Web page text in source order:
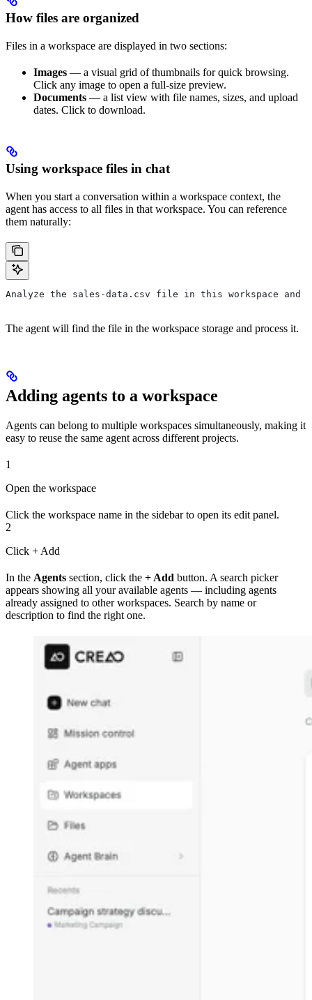
How files are organized
Files in a workspace are displayed in two sections:
Images — a visual grid of thumbnails for quick browsing.
Click any image to open a full-size preview.
Documents — a list view with file names, sizes, and upload
dates. Click to download.
Using workspace files in chat
When you start a conversation within a workspace context, the
agent has access to all files in that workspace. You can reference
them naturally:
Analyze the sales-data.csv file in this workspace and
The agent will find the file in the workspace storage and process it.
Adding agents to a workspace
Agents can belong to multiple workspaces simultaneously, making it
easy to reuse the same agent across different projects.
1
Open the workspace
Click the workspace name in the sidebar to open its edit panel.
2
Click + Add
In the Agents section, click the + Add button. A search picker
appears showing all your available agents — including agents
already assigned to other workspaces. Search by name or
description to find the right one.